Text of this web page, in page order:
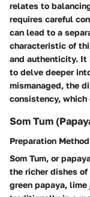
relates to
requires careful
can lead to a
characteristic of
and authenticity. It
to delve deeper
mismanaged, the
consistency,
Som Tum
Preparation
Som Tum, or
the richer dishes
green papaya,